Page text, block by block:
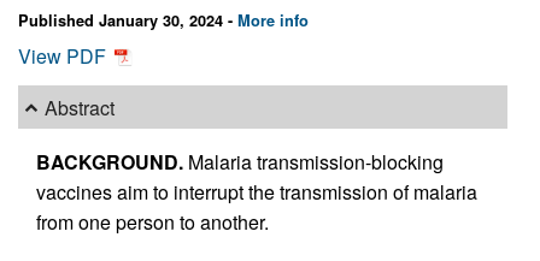
Published January 30, 2024 - More info
View PDF
Abstract
BACKGROUND. Malaria transmission-blocking
vaccines aim to interrupt the transmission of malaria
from one person to another.